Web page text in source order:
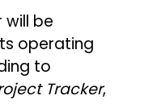
will be
operating
to
Tracker,